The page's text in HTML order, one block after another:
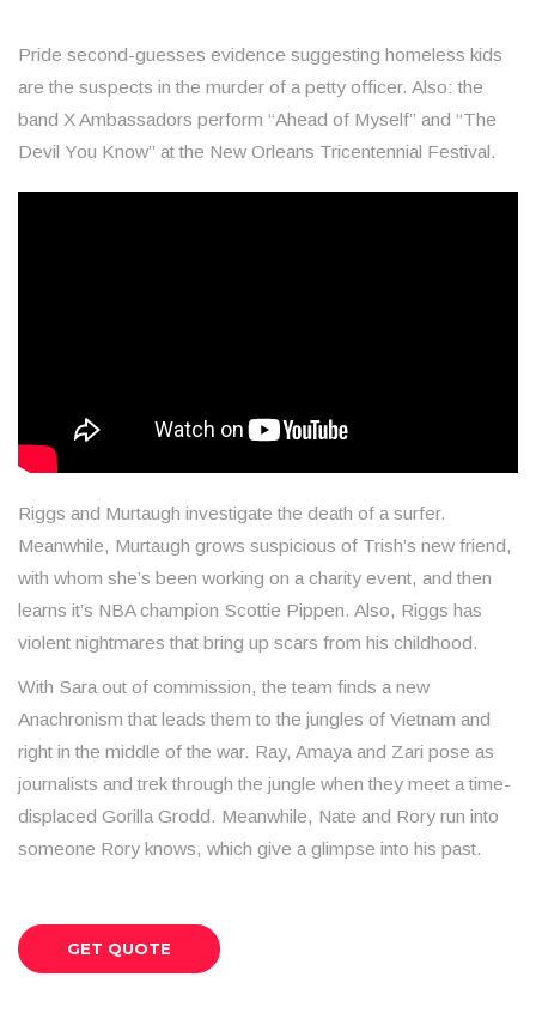
Pride second-guesses evidence suggesting homeless kids
are the suspects in the murder of a petty officer. Also: the
band X Ambassadors perform “Ahead of Myself” and “The
Devil You Know” at the New Orleans Tricentennial Festival.
Riggs and Murtaugh investigate the death of a surfer.
Meanwhile, Murtaugh grows suspicious of Trish’s new friend,
with whom she’s been working on a charity event, and then
learns it’s NBA champion Scottie Pippen. Also, Riggs has
violent nightmares that bring up scars from his childhood.
With Sara out of commission, the team finds a new
Anachronism that leads them to the jungles of Vietnam and
right in the middle of the war. Ray, Amaya and Zari pose as
journalists and trek through the jungle when they meet a time-
displaced Gorilla Grodd. Meanwhile, Nate and Rory run into
someone Rory knows, which give a glimpse into his past.
GET QUOTE